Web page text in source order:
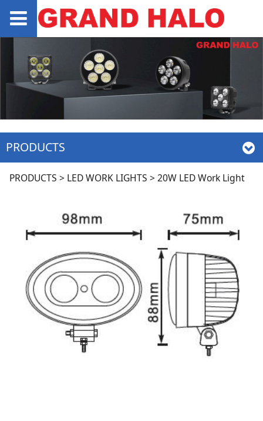
PRODUCTS
20W LED Work Light
PRODUCTS > LED WORK LIGHTS >20W LED Work Light